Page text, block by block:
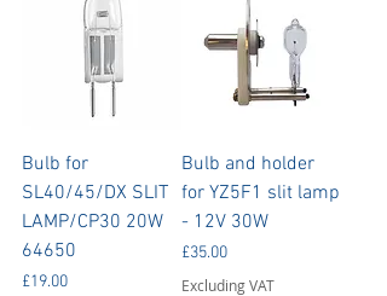
Bulb for
SL40/45/DX SLIT
LAMP/CP30 20W
64650
Price
£19.00
Bulb and holder
for YZ5F1 slit lamp
- 12V 30W
Price
£35.00
Excluding VAT